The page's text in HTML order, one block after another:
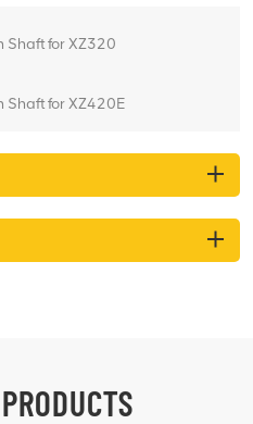
Shaft for XZ320
for XZ420E